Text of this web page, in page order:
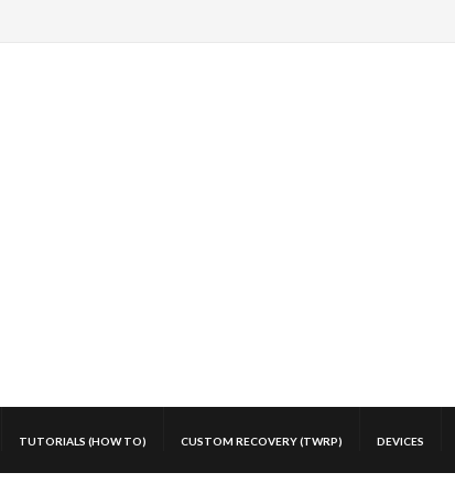
TUTORIALS (HOW TO) CUSTOM RECOVERY (TWRP) DEVICES